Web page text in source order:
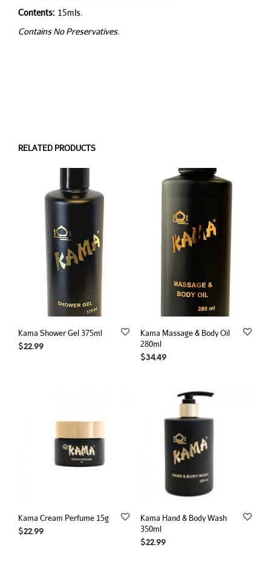
Contents: 15mls.
Contains No Preservatives.
RELATED PRODUCTS
Kama Shower Gel 375ml
$22.99
Kama Massage & Body Oil
280ml
$34.49
Kama Cream Perfume 15g
$22.99
Kama Hand & Body Wash
350ml
$22.99